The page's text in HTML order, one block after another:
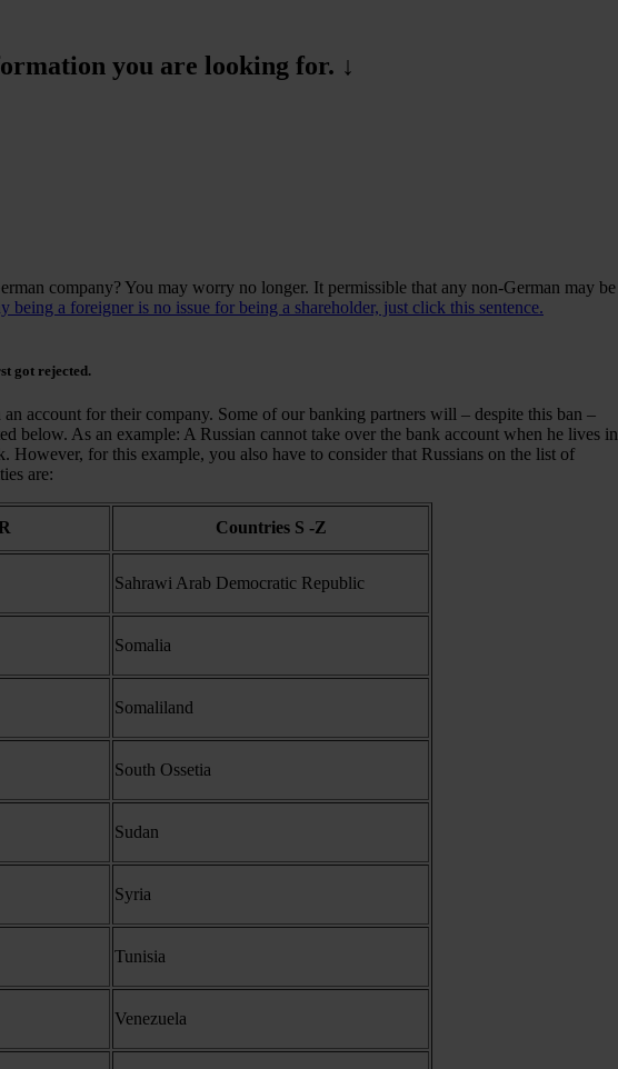
you are looking for. ↓
company? You may worry no longer. It permissible that any non-German may be
a foreigner is no issue for being a shareholder, just click this sentence.
got rejected.
account for their company. Some of our banking partners will – despite this ban –
below. As an example: A Russian cannot take over the bank account when he lives in
for this example, you also have to consider that Russians on the list of
are:
Countries S -Z
Sahrawi Arab Democratic Republic
Somalia
Somaliland
South Ossetia
Sudan
Syria
Tunisia
Venezuela